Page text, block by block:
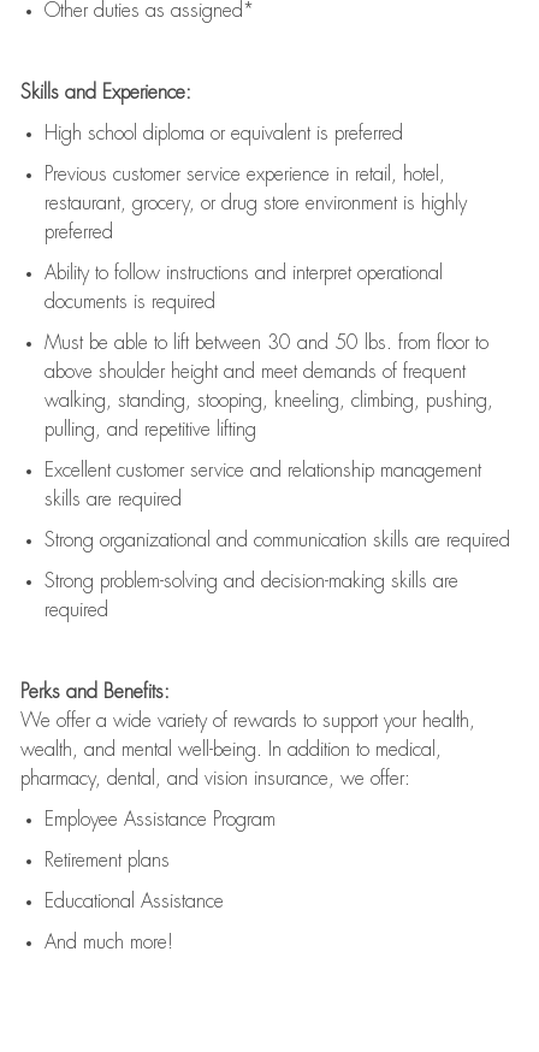
Other duties as assigned*
Skills and Experience:
High school diploma or equivalent is preferred
Previous customer service experience in retail, hotel,
restaurant, grocery, or drug store environment is highly
preferred
Ability to follow instructions and interpret operational
documents is required
Must be able to lift between 30 and 50 lbs. from floor to
above shoulder height and meet demands of frequent
walking, standing, stooping, kneeling, climbing, pushing,
pulling, and repetitive lifting
Excellent customer service and relationship management
skills are required
Strong organizational and communication skills are required
Strong problem-solving and decision-making skills are
required
Perks and Benefits:
We offer a wide variety of rewards to support your health,
wealth, and mental well-being. In addition to medical,
pharmacy, dental, and vision insurance, we offer:
Employee Assistance Program
Retirement plans
Educational Assistance
And much more!